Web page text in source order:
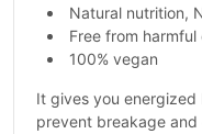
Natural nutrition,
Free from harmful
100% vegan
It gives you
prevent breakage